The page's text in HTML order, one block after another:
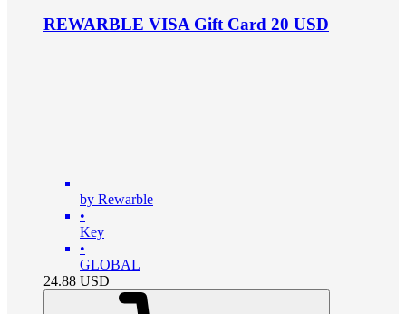
REWARBLE VISA Gift Card 20 USD
by Rewarble
•
Key
•
GLOBAL
24.88 USD